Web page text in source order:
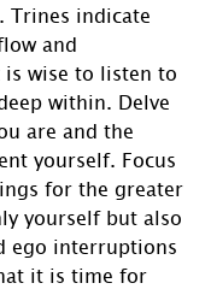
Trines indicate
and
wise to listen to
within. Delve
are and the
yourself. Focus
for the greater
yourself but also
ego interruptions
it is time for